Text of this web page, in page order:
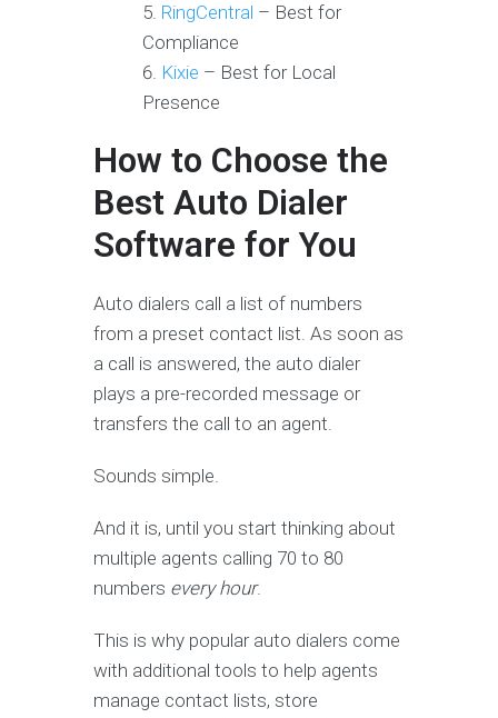
RingCentral – Best for
Compliance
Kixie – Best for Local
Presence
How to Choose the
Best Auto Dialer
Software for You
Auto dialers call a list of numbers
from a preset contact list. As soon as
a call is answered, the auto dialer
plays a pre-recorded message or
transfers the call to an agent.
Sounds simple.
And it is, until you start thinking about
multiple agents calling 70 to 80
numbers every hour.
This is why popular auto dialers come
with additional tools to help agents
manage contact lists, store